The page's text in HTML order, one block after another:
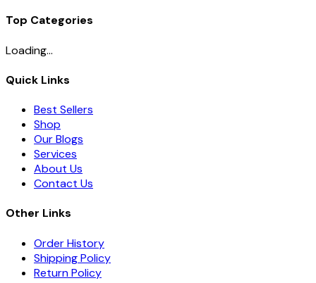
Top Categories
Loading...
Quick Links
Best Sellers
Shop
Our Blogs
Services
About Us
Contact Us
Other Links
Order History
Shipping Policy
Return Policy